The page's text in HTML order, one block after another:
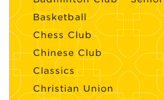
Basketball
Chess Club
Chinese Club
Classics
Christian Union